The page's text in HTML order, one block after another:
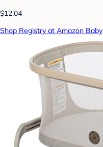
$12.04
Shop Registry at Amazon Baby